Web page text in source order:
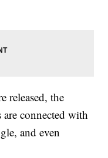
released, the
connected with
and even